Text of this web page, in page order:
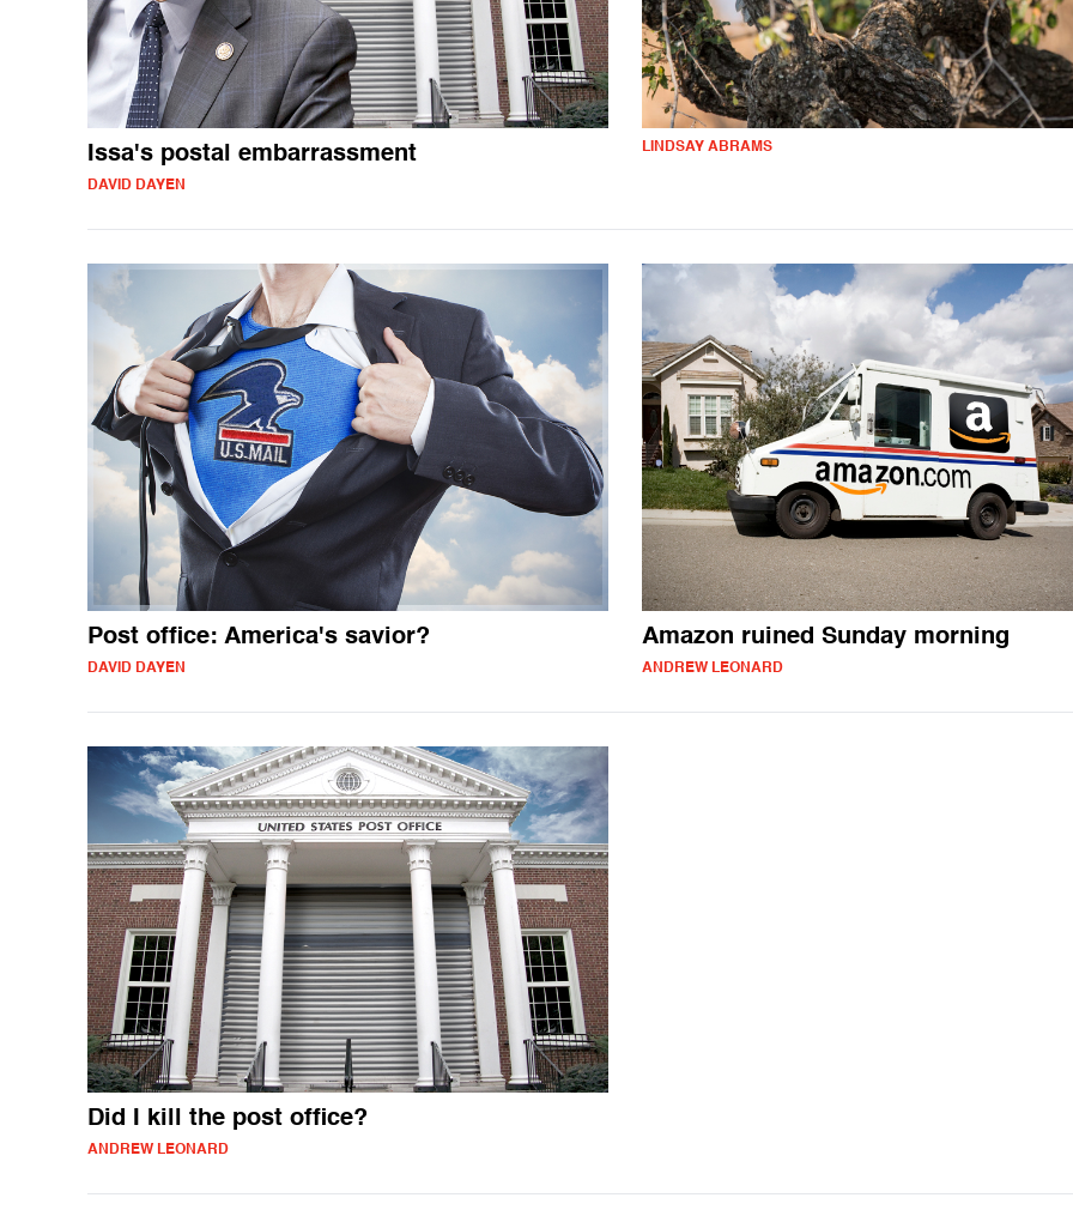
Issa's postal embarrassment
DAVID DAYEN
LINDSAY ABRAMS
Post office: America's savior?
DAVID DAYEN
Amazon ruined Sunday morning
ANDREW LEONARD
Did I kill the post office?
ANDREW LEONARD